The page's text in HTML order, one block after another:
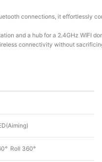
connections, it effortlessly
and a hub for a 2.4GHz WIFI
connectivity without
Roll 360°